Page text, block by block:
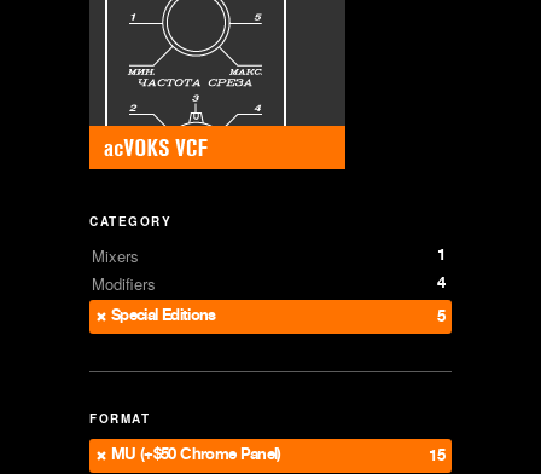
CATEGORY
Mixers 1
Modifiers
4
Special Editions
5
FORMAT
MU (+$50 Chrome Panel) 15